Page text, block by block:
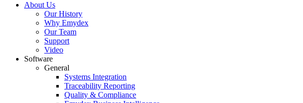
About Us
Our History
Why Emydex
Our Team
Support
Video
Software
General
Systems Integration
Traceability Reporting
Quality & Compliance